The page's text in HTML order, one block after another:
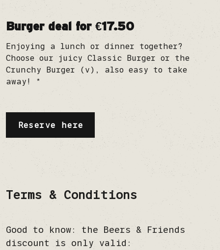
Burger deal for €17.50
Enjoying a lunch or dinner together?
Choose our juicy Classic Burger or the
Crunchy Burger (v), also easy to take
away! *
Reserve here
Terms & Conditions
Good to know: the Beers & Friends
discount is only valid: